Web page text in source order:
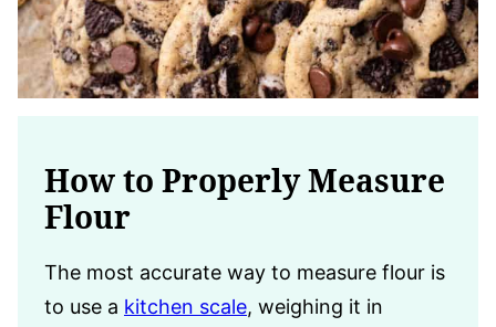
How to Properly Measure
Flour
The most accurate way to measure flour is
to use a kitchen scale, weighing it in